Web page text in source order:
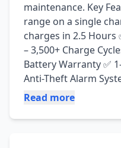
maintenance. Key
range on a single
charges in 2.5 Hours
– 3,500+ Charge
Battery Warranty ✅
Anti-Theft Alarm
Function ✅ Zero Oil
Effective Ride 📍
Read more